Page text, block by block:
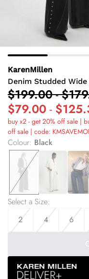
KarenMillen
Denim Studded
$199.00-
$79.00 -
buy x2 - get 20% off sale |
off sale | code:
Colour: Black
Select a Size:
2
4 6